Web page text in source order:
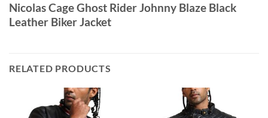
Nicolas Cage Ghost Rider Johnny Blaze Black
Leather Biker Jacket
RELATED PRODUCTS